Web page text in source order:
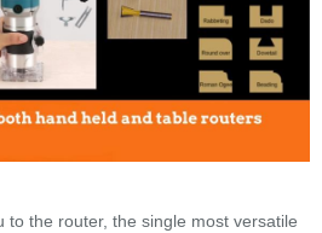
to the router, the single most versatile